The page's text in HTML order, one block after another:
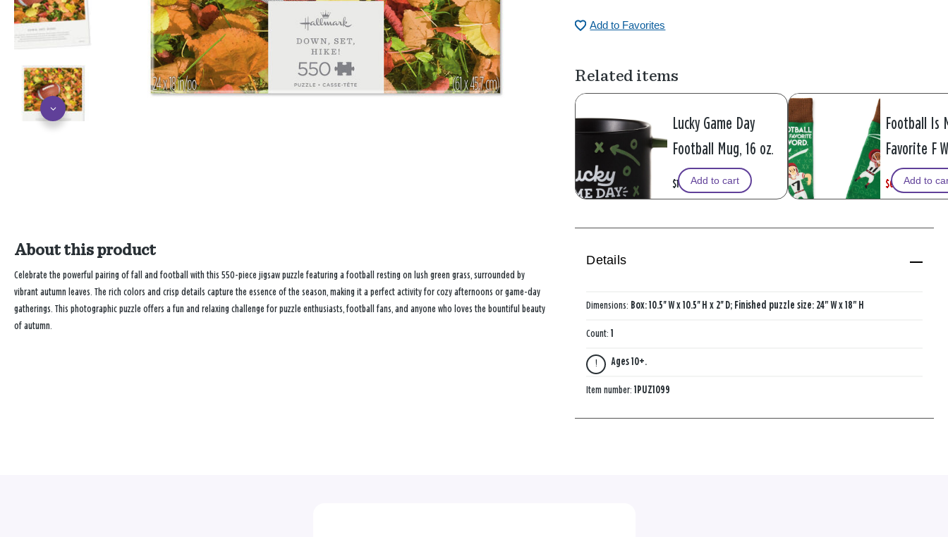
Add to Favorites
Related items
Lucky Game Day
Football Mug, 16 oz.
$16.99Add to cart
Football Is
Favorite F
Funny Crew
$6.49
W
a
$12.99
,
i
Add to
About this product
Celebrate the powerful pairing of fall and football with this 550-piece jigsaw puzzle featuring a football resting on lush green grass, surrounded by
vibrant autumn leaves. The rich colors and crisp details capture the essence of the season, making it a perfect activity for cozy afternoons or game-day
gatherings. This photographic puzzle offers a fun and relaxing challenge for puzzle enthusiasts, football fans, and anyone who loves the bountiful beauty
of autumn.
Details
Dimensions: Box: 10.5'' W x 10.5'' H x 2'' D; Finished puzzle size: 24" W x 18" H
Count:1
Ages 10+.
Item number:1PUZ1099